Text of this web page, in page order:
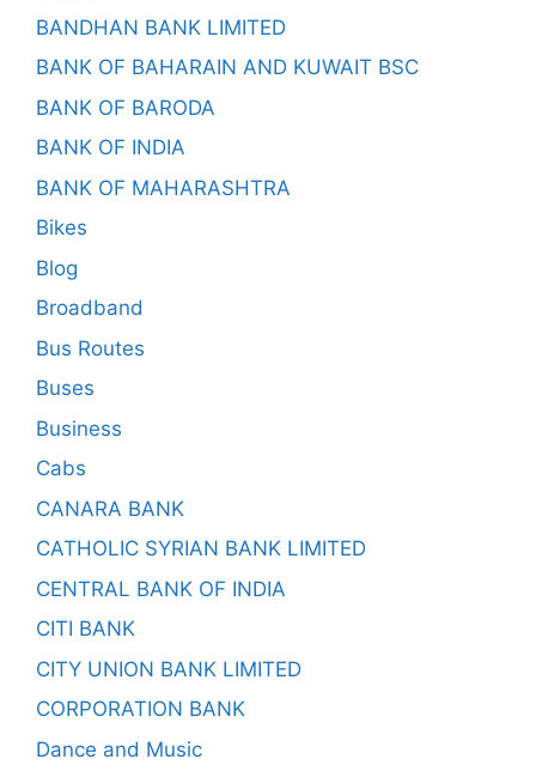
BANDHAN BANK LIMITED
BANK OF BAHARAIN AND KUWAIT BSC
BANK OF BARODA
BANK OF INDIA
BANK OF MAHARASHTRA
Bikes
Blog
Broadband
Bus Routes
Buses
Business
Cabs
CANARA BANK
CATHOLIC SYRIAN BANK LIMITED
CENTRAL BANK OF INDIA
CITI BANK
CITY UNION BANK LIMITED
CORPORATION BANK
Dance and Music